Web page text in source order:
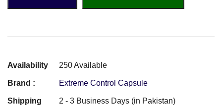
Availability 250 Available
Brand : Extreme Control Capsule
Shipping 2 - 3 Business Days (in Pakistan)